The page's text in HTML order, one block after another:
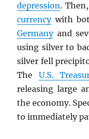
depression.
currencywith
Germanyand
using silver to
silver fell
The U.S.
releasing large
the economy.
to immediately